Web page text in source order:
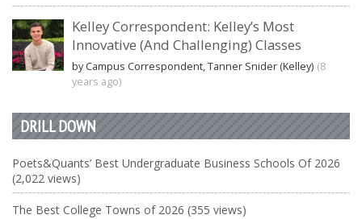
Kelley Correspondent: Kelley’s Most
Innovative (And Challenging) Classes
by Campus Correspondent, Tanner Snider (Kelley) (8
years ago)
DRILL DOWN
Poets&Quants’ Best Undergraduate Business Schools Of 2026
(2,022 views)
The Best College Towns of 2026 (355 views)